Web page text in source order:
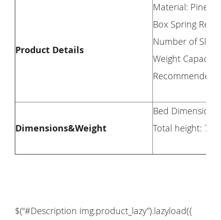
Product Details
Material: Pine
Box Spring
Number of
Weight
Recommended
Dimensions&Weight
Bed Dimension:
Total height:
$(“#Description img.product_lazy”).lazyload({